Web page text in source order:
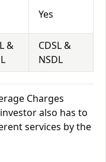
Yes
&
CDSL &
NSDL
Charges
also has to
services by the